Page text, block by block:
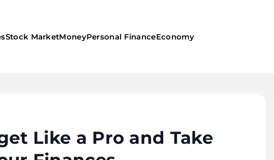
Stock MarketMoneyPersonal FinanceEconomy
Like a Pro and Take